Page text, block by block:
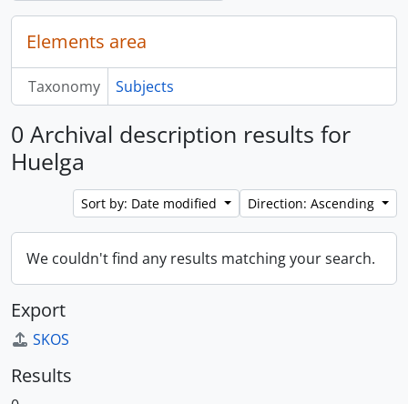
Elements area
Taxonomy Subjects
0 Archival description results for
Huelga
Sort by: Date modified Direction: Ascending
We couldn't find any results matching your search.
Export
SKOS
Results